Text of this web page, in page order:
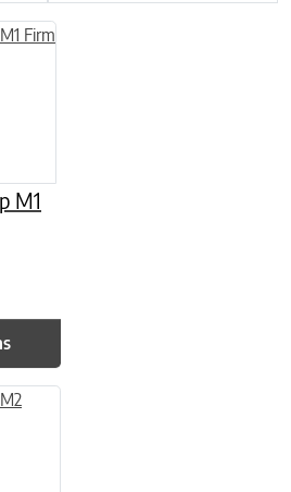
M1
variants. The options may be
variants. The options may be